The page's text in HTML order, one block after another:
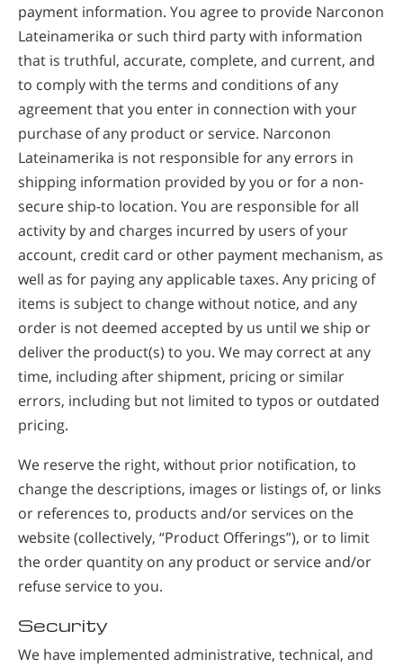
payment information. You agree to provide Narconon
Lateinamerika or such third party with information
that is truthful, accurate, complete, and current, and
to comply with the terms and conditions of any
agreement that you enter in connection with your
purchase of any product or service. Narconon
Lateinamerika is not responsible for any errors in
shipping information provided by you or for a non-
secure ship-to location. You are responsible for all
activity by and charges incurred by users of your
account, credit card or other payment mechanism, as
well as for paying any applicable taxes. Any pricing of
items is subject to change without notice, and any
order is not deemed accepted by us until we ship or
deliver the product(s) to you. We may correct at any
time, including after shipment, pricing or similar
errors, including but not limited to typos or outdated
pricing.
We reserve the right, without prior notification, to
change the descriptions, images or listings of, or links
or references to, products and/or services on the
website (collectively, “Product Offerings”), or to limit
the order quantity on any product or service and/or
refuse service to you.
Security
We have implemented administrative, technical, and